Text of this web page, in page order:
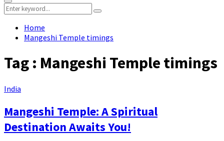
Primary
Menu
Search
for:
Search
Home
Mangeshi Temple timings
Tag : Mangeshi Temple timings
India
Mangeshi Temple: A Spiritual
Destination Awaits You!